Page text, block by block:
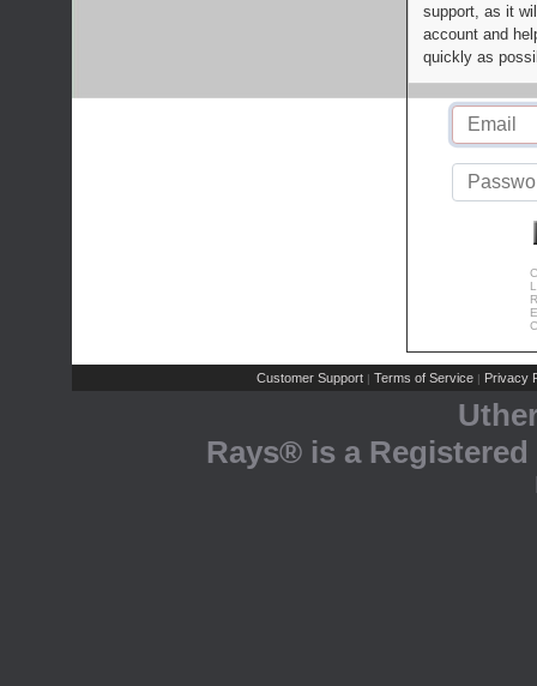
support, as it
account and
quickly as
Customer Support | Terms of Service | Privacy
Rays® is a